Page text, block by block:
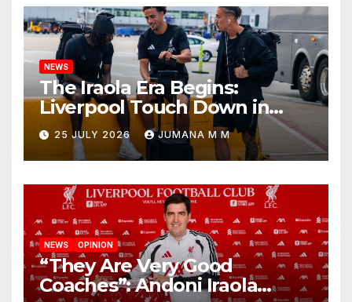
NEWS
The Iraola Era Begins:
Liverpool Touch Down in
Nashville For First Match of a
New Chapter
25 JULY 2026 JUMANA M M
NEWS OPINION
“They Are Very Good
Coaches”: Andoni Iraola